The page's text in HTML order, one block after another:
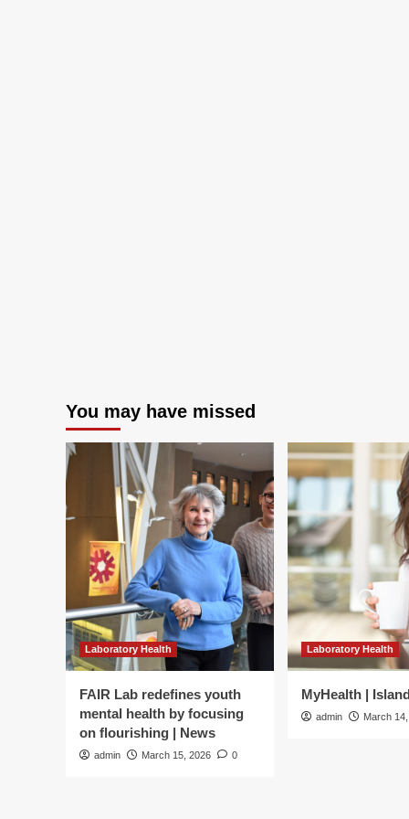
You may have missed
Laboratory Health
FAIR Lab redefines youth
mental health by focusing
on flourishing | News
admin March 15, 2026 0
Laboratory Health
MyHealth |
admin March